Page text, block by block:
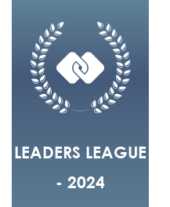
LEADERS LEAGUE
- 2024